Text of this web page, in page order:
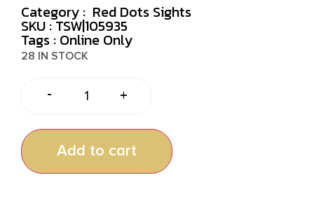
Category : Red Dots Sights
SKU : TSW|105935
Tags : Online Only
28 IN STOCK
- +
Add to cart